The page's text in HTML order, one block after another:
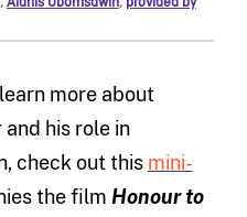
more about
his role in
check out this mini-
the film Honour to